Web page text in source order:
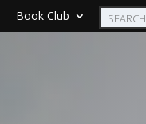
Book Club